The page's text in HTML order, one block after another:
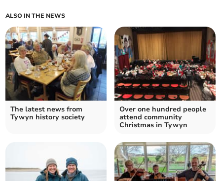
ALSO IN THE NEWS
The latest news from
Tywyn history society
Over one hundred people
attend community
Christmas in Tywyn